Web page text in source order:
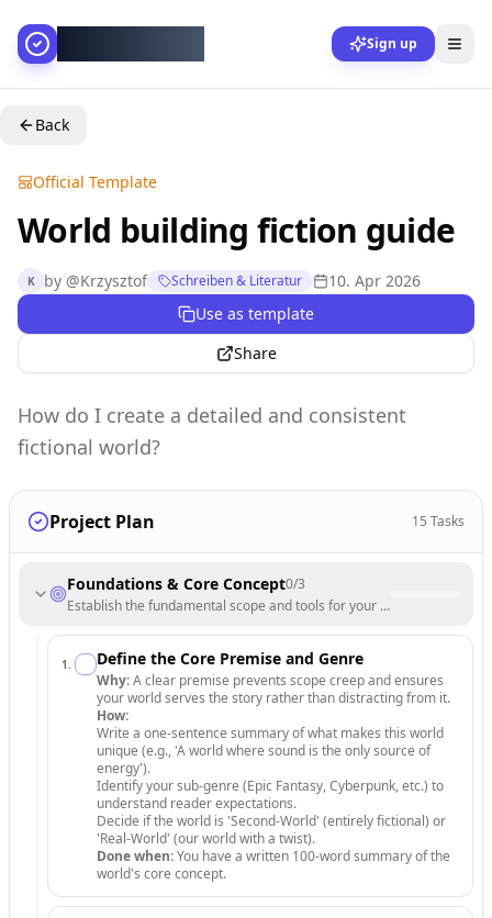
Sign up
Back
Official Template
World building fiction guide
K by @Krzysztof Schreiben & Literatur
10. Apr 2026
Use as template
Share
How do I create a detailed and consistent
fictional world?
Project Plan 15 Tasks
Foundations & Core Concept0/3
Establish the fundamental scope and tools for your fictional universe.
1 . Define the Core Premise and Genre
Why:A clear premise prevents scope creep and ensures
your world serves the story rather than distracting from it.
How:
Write a one-sentence summary of what makes this world
unique (e.g., 'A world where sound is the only source of
energy').
Identify your sub-genre (Epic Fantasy, Cyberpunk, etc.) to
understand reader expectations.
Decide if the world is 'Second-World' (entirely fictional) or
'Real-World' (our world with a twist).
Done when:You have a written 100-word summary of the
world's core concept.